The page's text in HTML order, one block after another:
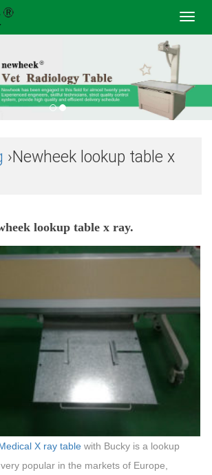
›Newheek lookup table x
lookup table x ray.
X ray table with Bucky is a lookup
popular in the markets of Europe,